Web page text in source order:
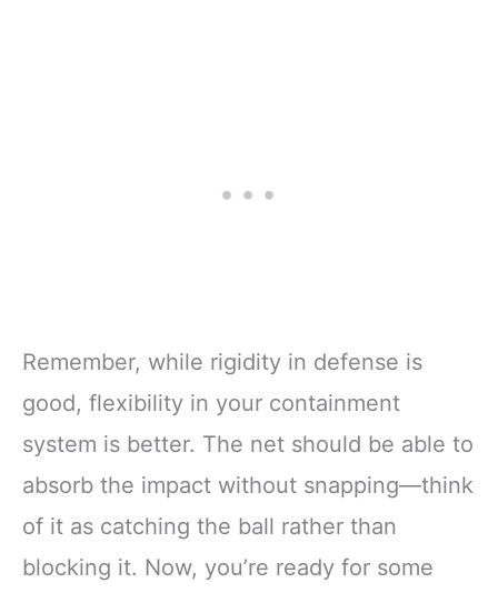
Remember, while rigidity in defense is
good, flexibility in your containment
system is better. The net should be able to
absorb the impact without snapping—think
of it as catching the ball rather than
blocking it. Now, you’re ready for some